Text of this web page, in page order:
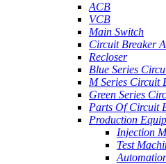
ACB
VCB
Main Switch
Circuit Breaker
Recloser
Blue Series
M Series Circuit
Green Series
Parts Of Circuit
Production
Injection
Test